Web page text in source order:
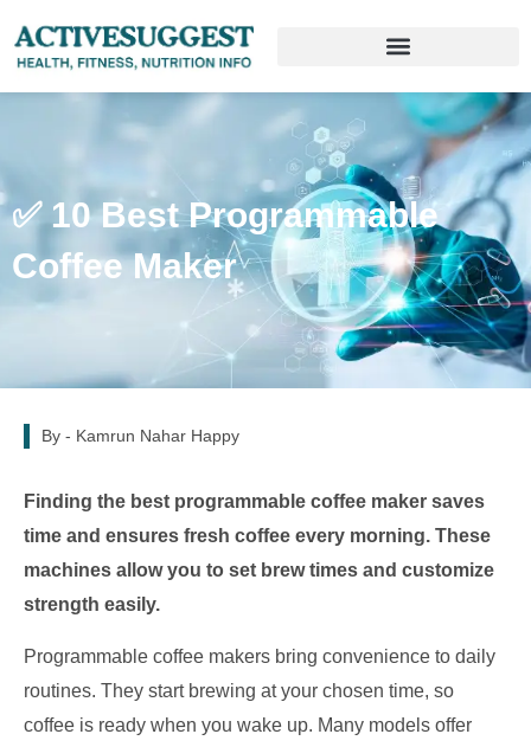
✅ 10 Best Programmable
Coffee Maker
By - Kamrun Nahar Happy
Finding the best programmable coffee maker saves
time and ensures fresh coffee every morning. These
machines allow you to set brew times and customize
strength easily.
Programmable coffee makers bring convenience to daily
routines. They start brewing at your chosen time, so
coffee is ready when you wake up. Many models offer